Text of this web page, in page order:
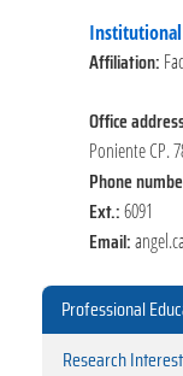
Affiliation:
Office
Poniente CP.
Phone
Ext.:6091
Email:
Professional
Research